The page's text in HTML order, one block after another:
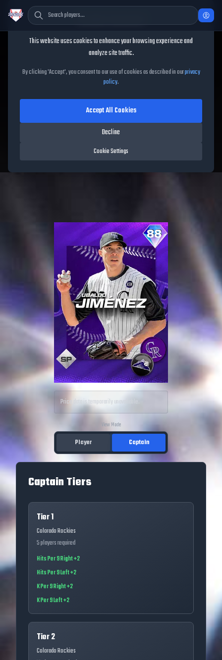
/ Ubaldo Jiménez
Ubaldo JiménezMLB The
Show 26
88OVR|Diamond
Price data is temporarily unavailable.
View Mode
Player Captain
Captain Tiers
Tier 1
Colorado Rockies
5players required
Hits Per 9 Right +2
Hits Per 9 Left +2
K Per 9 Right +2
K Per 9 Left +2
Tier 2
Colorado Rockies
Cookie Consent
This website uses cookies to enhance your browsing experience and
analyze site traffic.
By clicking 'Accept', you consent to our use of cookies as described in ourprivacy
policy.
Cookie Settings
Decline
Accept All Cookies